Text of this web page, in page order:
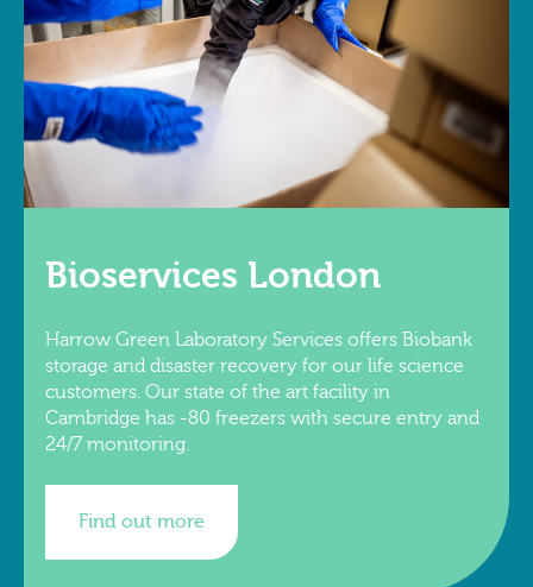
Bioservices London
Harrow Green Laboratory Services offers Biobank
storage and disaster recovery for our life science
customers. Our state of the art facility in
Cambridge has -80 freezers with secure entry and
24/7 monitoring.
Find out more